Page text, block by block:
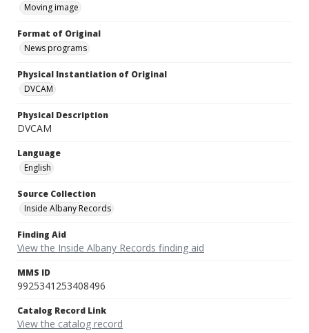
Moving image
Format of Original
News programs
Physical Instantiation of Original
DVCAM
Physical Description
DVCAM
Language
English
Source Collection
Inside Albany Records
Finding Aid
View the Inside Albany Records finding aid
MMS ID
9925341253408496
Catalog Record Link
View the catalog record